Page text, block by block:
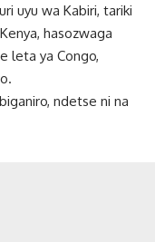
uyu wa Kabiri, tariki
hasozwaga
leta ya Congo,
ndetse ni na